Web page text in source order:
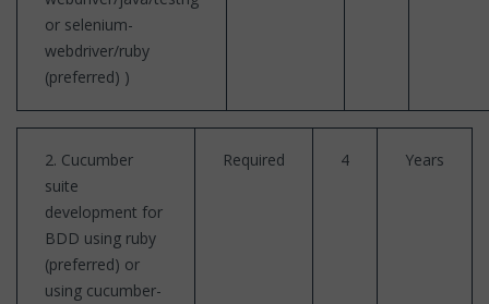
or selenium-
webdriver/ruby
(preferred) )
2. Cucumber
suite
development for
BDD using ruby
(preferred) or
using cucumber-
Required 4 Years